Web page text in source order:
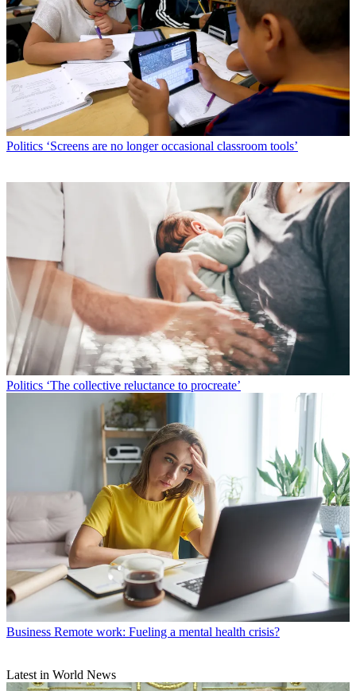
Politics ‘Screens are no longer occasional classroom tools’
Politics ‘The collective reluctance to procreate’
Business Remote work: Fueling a mental health crisis?
Latest in World News